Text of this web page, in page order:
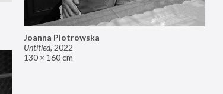
Joanna Piotrowska
Untitled, 2022
130 × 160 cm